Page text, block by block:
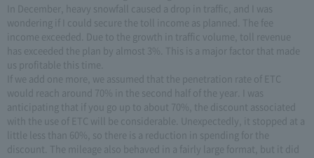
In December, heavy snowfall caused a drop in traffic, and I was
wondering if I could secure the toll income as planned. The fee
income exceeded. Due to the growth in traffic volume, toll revenue
has exceeded the plan by almost 3%. This is a major factor that made
us profitable this time.
If we add one more, we assumed that the penetration rate of ETC
would reach around 70% in the second half of the year. I was
anticipating that if you go up to about 70%, the discount associated
with the use of ETC will be considerable. Unexpectedly, it stopped at a
little less than 60%, so there is a reduction in spending for the
discount. The mileage also behaved in a fairly large format, but it did